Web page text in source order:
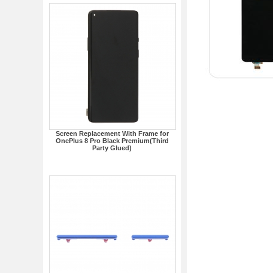
Screen Replacement With Frame for
OnePlus 8 Pro Black Premium(Third
Party Glued)